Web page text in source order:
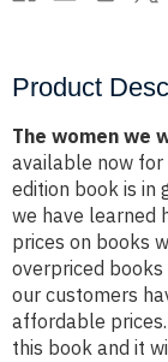
Product
The women we
available now for
edition book is in
we have learned
prices on books
overpriced
our customers
affordable
this book and it